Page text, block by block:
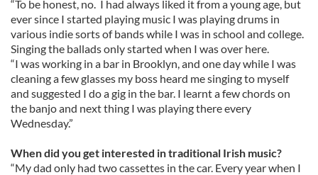
“To be honest, no. I had always liked it from a young age, but
ever since I started playing music I was playing drums in
various indie sorts of bands while I was in school and college.
Singing the ballads only started when I was over here.
“I was working in a bar in Brooklyn, and one day while I was
cleaning a few glasses my boss heard me singing to myself
and suggested I do a gig in the bar. I learnt a few chords on
the banjo and next thing I was playing there every
Wednesday.”
When did you get interested in traditional Irish music?
“My dad only had two cassettes in the car. Every year when I